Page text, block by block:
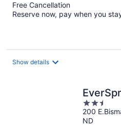
Free Cancellation
Reserve now, pay when you
Show details
2.5
out
of
200
ND